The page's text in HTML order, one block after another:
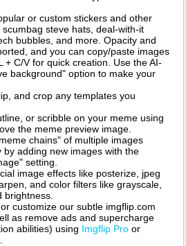
or custom stickers and other
steve hats, deal-with-it
bubbles, and more. Opacity and
and you can copy/paste images
+ C/V for quick creation. Use the AI-
background" option to make your
and crop any templates you
or scribble on your meme using
the meme preview image.
chains" of multiple images
by adding new images with the
setting.
image effects like posterize, jpeg
and color filters like grayscale,
brightness.
customize our subtle imgflip.com
as remove ads and supercharge
abilities) using Imgflip Pro or